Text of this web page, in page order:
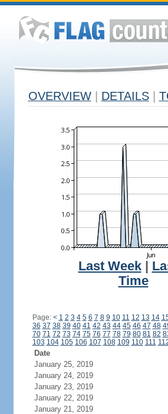
OVERVIEW DETAILS
Last Week|
Time
Page: < 1 2 3 4 5 6 7 8 9 10 11 12 13 14
36 37 38 39 40 41 42 43 44 45 46 47 48
70 71 72 73 74 75 76 77 78 79 80 81 82
103 104 105 106 107 108 109 110 111
Date
January 25, 2019
January 24, 2019
January 23, 2019
January 22, 2019
January 21, 2019